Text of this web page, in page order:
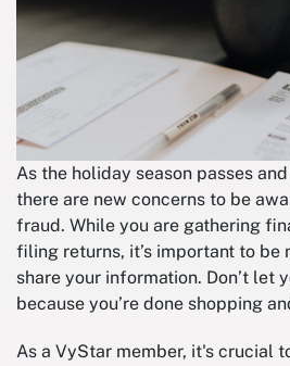
As the holiday season passes
there are new concerns to be
fraud. While you are gathering
filing returns, it’s important to be
share your information. Don’t let
because you’re done shopping
As a VyStar member, it's crucial